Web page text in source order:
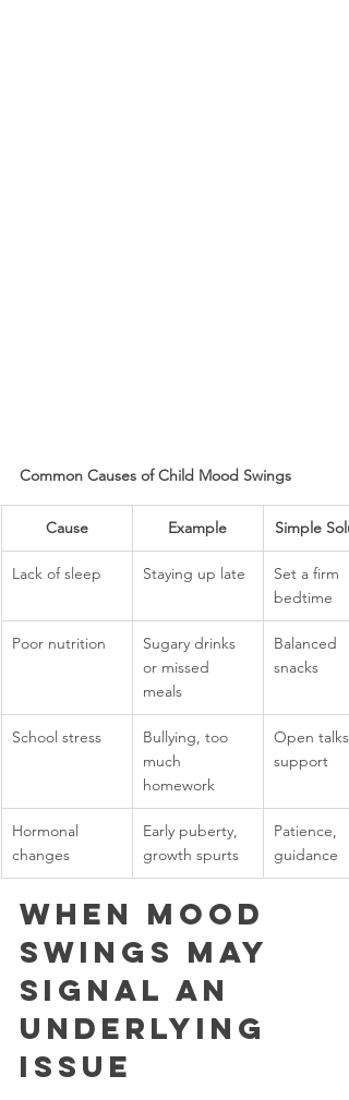
Common Causes of Child Mood Swings
Cause Example Simple
Lack of sleep Staying up late
Set a firm
bedtime
Poor nutrition
Sugary drinks
or missed
meals
Balanced
snacks
School stress
Bullying, too
much
homework
Open talks,
support
Hormonal
changes
Early puberty,
growth spurts
Patience,
guidance
When Mood
Swings May
Signal an
Underlying
Issue